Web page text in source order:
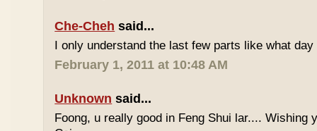
Che-Cheh said...
I only understand the last few parts like what
February 1, 2011 at 10:48 AM
Unknown said...
Foong, u really good in Feng Shui lar.... Wishing